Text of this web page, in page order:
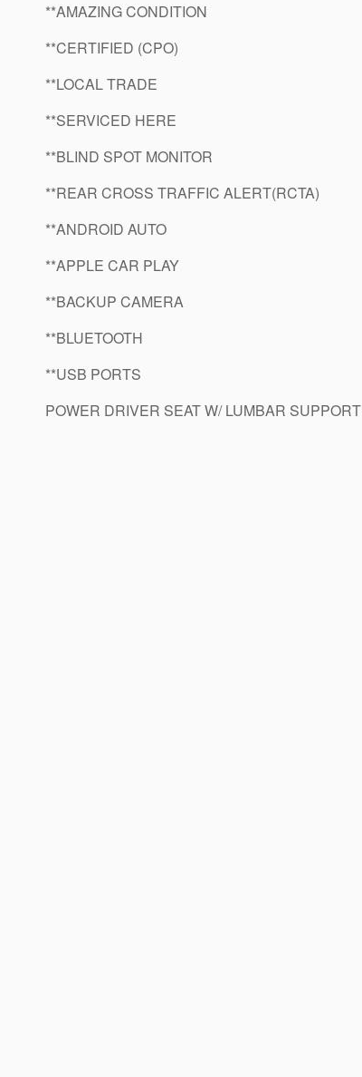
**AMAZING CONDITION
**CERTIFIED (CPO)
**LOCAL TRADE
**SERVICED HERE
**BLIND SPOT MONITOR
**REAR CROSS TRAFFIC ALERT(RCTA)
**ANDROID AUTO
**APPLE CAR PLAY
**BACKUP CAMERA
**BLUETOOTH
**USB PORTS
POWER DRIVER SEAT W/ LUMBAR SUPPORT